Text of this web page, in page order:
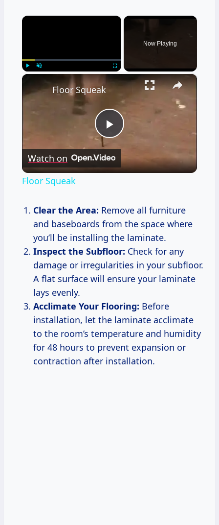
×
Now Playing
×
Play
Video
Floor Squeak
Watch on
Floor Squeak
Clear the Area: Remove all furniture
and baseboards from the space where
you’ll be installing the laminate.
Inspect the Subfloor: Check for any
damage or irregularities in your subfloor.
A flat surface will ensure your laminate
lays evenly.
Acclimate Your Flooring: Before
installation, let the laminate acclimate
to the room’s temperature and humidity
for 48 hours to prevent expansion or
contraction after installation.